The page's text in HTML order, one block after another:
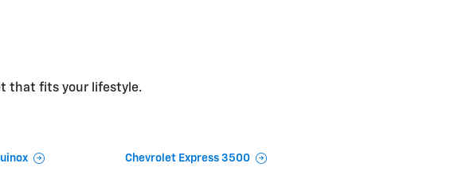
that fits your lifestyle.
Chevrolet Express 3500